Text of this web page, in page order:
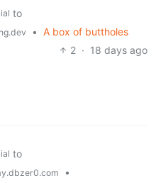
to
• A box of buttholes
2 · 18 days ago
to
•